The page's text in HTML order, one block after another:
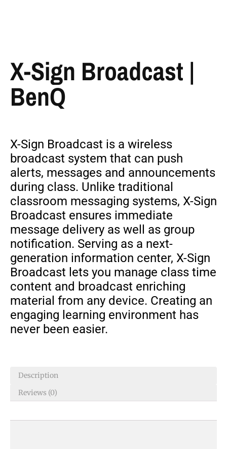
X-Sign Broadcast |
BenQ
X-Sign Broadcast is a wireless
broadcast system that can push
alerts, messages and announcements
during class. Unlike traditional
classroom messaging systems, X-Sign
Broadcast ensures immediate
message delivery as well as group
notification. Serving as a next-
generation information center, X-Sign
Broadcast lets you manage class time
content and broadcast enriching
material from any device. Creating an
engaging learning environment has
never been easier.
Description
Reviews (0)